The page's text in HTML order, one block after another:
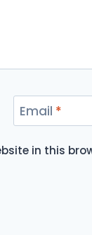
Email *
in this